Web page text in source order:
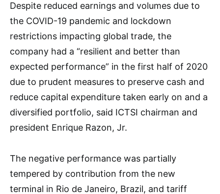
Despite reduced earnings and volumes due to
the COVID-19 pandemic and lockdown
restrictions impacting global trade, the
company had a “resilient and better than
expected performance” in the first half of 2020
due to prudent measures to preserve cash and
reduce capital expenditure taken early on and a
diversified portfolio, said ICTSI chairman and
president Enrique Razon, Jr.
The negative performance was partially
tempered by contribution from the new
terminal in Rio de Janeiro, Brazil, and tariff